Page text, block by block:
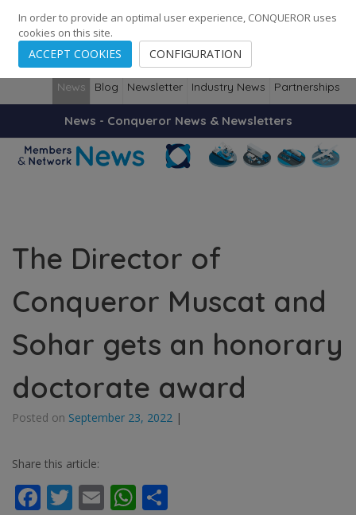
248 Cities · 139 Countries · Employees
News Blog Newsletter Industry News Partnerships
News - Conqueror News & Newsletters
The Director of
Conqueror Muscat and
Sohar gets an honorary
doctorate award
Posted on September 23, 2022 |
Share this article:
Facebook
Twitter
EmailWhatsApp
In order to provide an optimal user experience, CONQUEROR uses
cookies on this site.
ACCEPT COOKIES CONFIGURATION